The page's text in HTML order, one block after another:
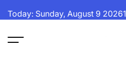
toToday: Sunday, August 9 20261